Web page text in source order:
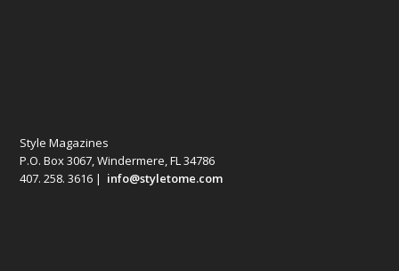
Style Magazines
P.O. Box 3067, Windermere, FL 34786
407. 258. 3616 | info@styletome.com